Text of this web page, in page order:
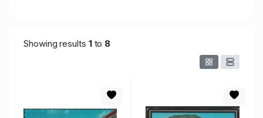
Showing results 1to 8